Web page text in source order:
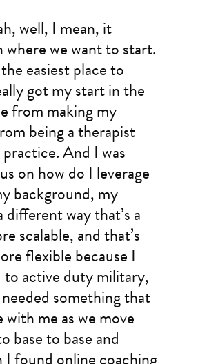
well, I mean, it
where we want to start.
easiest place to
got my start in the
from making my
being a therapist
And I was
on how do I leverage
background, my
way that’s a
scalable, and that’s
flexible because I
to active duty military,
something that
me as we move
base to base and
I found online coaching